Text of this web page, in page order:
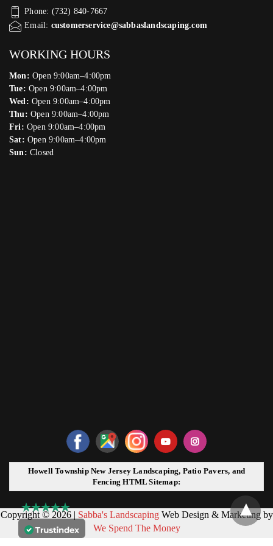
Phone: (732) 840-7667
Email: customerservice@sabbaslandscaping.com
WORKING HOURS
Mon: Open 9:00am–4:00pm
Tue: Open 9:00am–4:00pm
Wed: Open 9:00am–4:00pm
Thu: Open 9:00am–4:00pm
Fri: Open 9:00am–4:00pm
Sat: Open 9:00am–4:00pm
Sun: Closed
Howell Township New Jersey Landscaping, Patio Pavers, and
Fencing HTML Sitemap:
Copyright © 2026 | Sabba's LandscapingWeb Design & Marketing by
We Spend The Money